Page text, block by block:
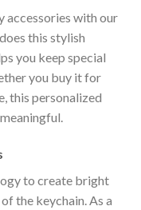
accessories with our
this stylish
you keep special
you buy it for
this personalized
to create bright
the keychain. As a